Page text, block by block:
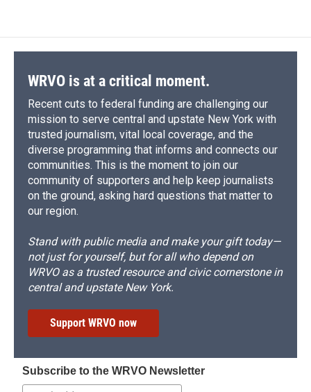
WRVO is at a critical moment.
Recent cuts to federal funding are challenging our
mission to serve central and upstate New York with
trusted journalism, vital local coverage, and the
diverse programming that informs and connects our
communities. This is the moment to join our
community of supporters and help keep journalists
on the ground, asking hard questions that matter to
our region.
Stand with public media and make your gift today—
not just for yourself, but for all who depend on
WRVO as a trusted resource and civic cornerstone in
central and upstate New York.
Support WRVO now
Subscribe to the WRVO Newsletter